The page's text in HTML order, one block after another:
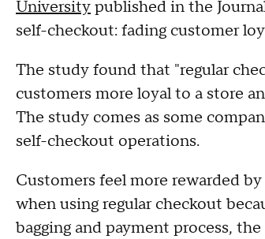
Universitypublished in the
self-checkout: fading customer
The study found that "regular
customers more loyal to a store
The study comes as some
self-checkout operations.
Customers feel more rewarded
when using regular checkout
bagging and payment process,